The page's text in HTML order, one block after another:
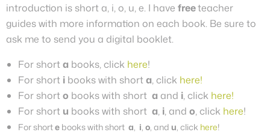
introduction is short a, i, o, u, e. I have freeteacher
guides with more information on each book. Be sure to
ask me to send you a digital booklet.
For shorta books, click here!
For short i books with shorta, click here!
For shorto books with short a and i, click here!
For short u books with short a, i, and o, click here!
For shorte books with short a, i, o, and u, click here!